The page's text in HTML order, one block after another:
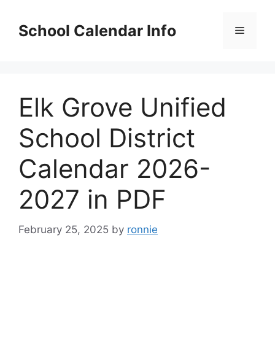
contentSchool Calendar Info Menu
Elk Grove Unified
School District
Calendar 2026-
2027 in PDF
February 25, 2025 by ronnie